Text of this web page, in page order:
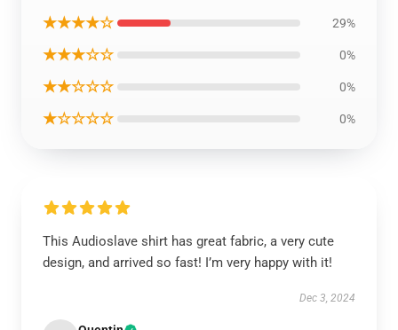
★★★★☆ 29%
★★★☆☆ 0%
★★☆☆☆ 0%
★☆☆☆☆ 0%
This Audioslave shirt has great fabric, a very cute
design, and arrived so fast! I’m very happy with it!
Dec 3, 2024